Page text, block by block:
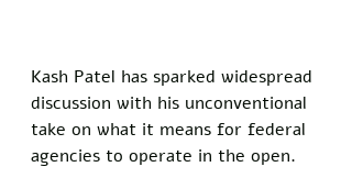
Kash Patel has sparked widespread
discussion with his unconventional
take on what it means for federal
agencies to operate in the open.